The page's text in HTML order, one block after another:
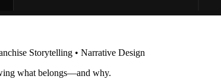
Storytelling • Narrative Design
what belongs—and why.